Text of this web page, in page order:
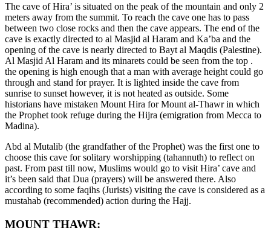
The cave of Hira’ is situated on the peak of the mountain and only 2
meters away from the summit. To reach the cave one has to pass
between two close rocks and then the cave appears. The end of the
cave is exactly directed to al Masjid al Haram and Ka’ba and the
opening of the cave is nearly directed to Bayt al Maqdis (Palestine).
Al Masjid Al Haram and its minarets could be seen from the top .
the opening is high enough that a man with average height could go
through and stand for prayer. It is lighted inside the cave from
sunrise to sunset however, it is not heated as outside. Some
historians have mistaken Mount Hira for Mount al-Thawr in which
the Prophet took refuge during the Hijra (emigration from Mecca to
Madina).
Abd al Mutalib (the grandfather of the Prophet) was the first one to
choose this cave for solitary worshipping (tahannuth) to reflect on
past. From past till now, Muslims would go to visit Hira’ cave and
it’s been said that Dua (prayers) will be answered there. Also
according to some faqihs (Jurists) visiting the cave is considered as a
mustahab (recommended) action during the Hajj.
MOUNT THAWR: